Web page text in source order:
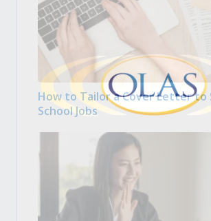
How to Tailor a Cover Letter to
School Jobs